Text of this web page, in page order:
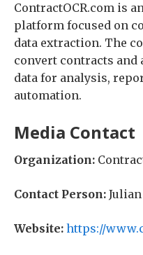
ContractOCR.com is
platform focused on
data extraction. The
convert contracts
data for analysis,
automation.
Media Contact
Organization:
Contact Person:
Website: https://